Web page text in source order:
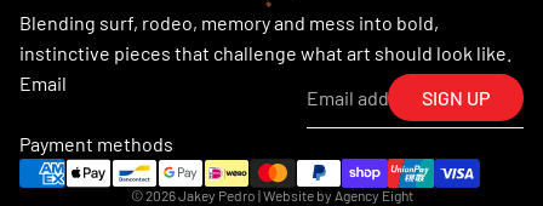
Blending surf, rodeo, memory and mess into bold,
instinctive pieces that challenge what art should look like.
Email
SIGN UP
Payment methods
© 2026Jakey Pedro | Website by Agency Eight